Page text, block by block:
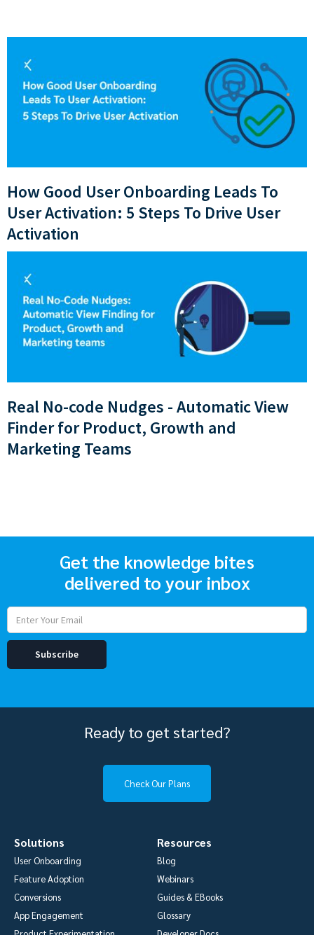
How Good User Onboarding Leads To
User Activation: 5 Steps To Drive User
Activation
Real No-code Nudges - Automatic View
Finder for Product, Growth and
Marketing Teams
Get the knowledge bites
delivered to your inbox
Ready to get started?
Check Our Plans
Solutions
User Onboarding
Feature Adoption
Conversions
App Engagement
Resources
Blog
Webinars
Guides & EBooks
Glossary